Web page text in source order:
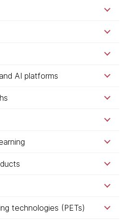
AI platforms
technologies (PETs)